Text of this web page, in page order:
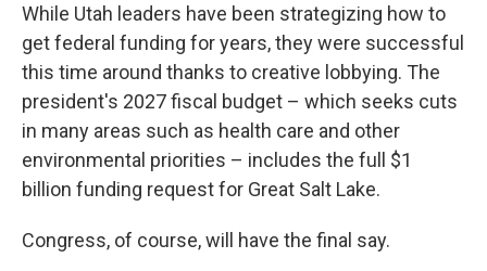
While Utah leaders have been strategizing how to
get federal funding for years, they were successful
this time around thanks to creative lobbying. The
president's 2027 fiscal budget – which seeks cuts
in many areas such as health care and other
environmental priorities – includes the full $1
billion funding request for Great Salt Lake.
Congress, of course, will have the final say.